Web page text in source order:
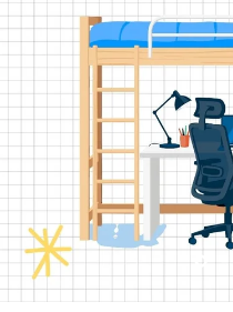
Slide
1
2